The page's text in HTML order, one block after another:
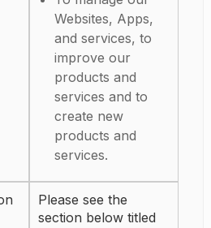
Websites, Apps,
and services, to
improve our
products and
services and to
create new
products and
services.
Please see the
section below titled